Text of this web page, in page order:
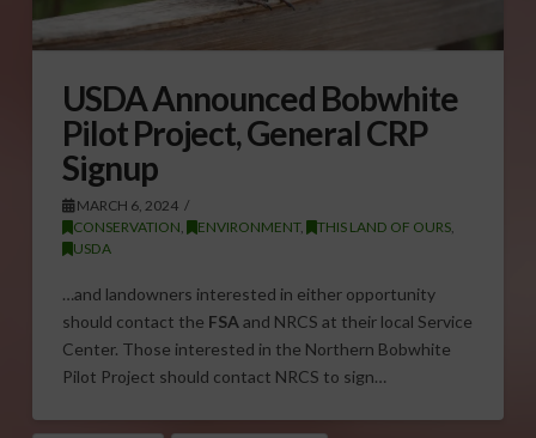
USDA Announced Bobwhite
Pilot Project, General CRP
Signup
MARCH 6, 2024
CONSERVATION
ENVIRONMENT, THIS LAND OF OURS,
USDA
…and landowners interested in either opportunity
should contact the FSA and NRCS at their local Service
Center. Those interested in the Northern Bobwhite
Pilot Project should contact NRCS to sign…